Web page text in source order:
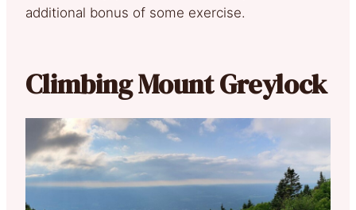
additional bonus of some exercise.
Climbing Mount Greylock